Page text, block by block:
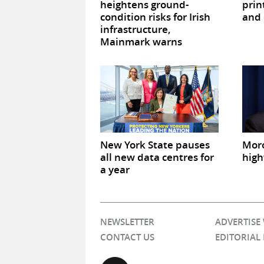
heightens ground-
condition risks for Irish
infrastructure,
Mainmark warns
and
New York State pauses
all new data centres for
a year
NEWSLETTER
CONTACT US
EDITORIAL